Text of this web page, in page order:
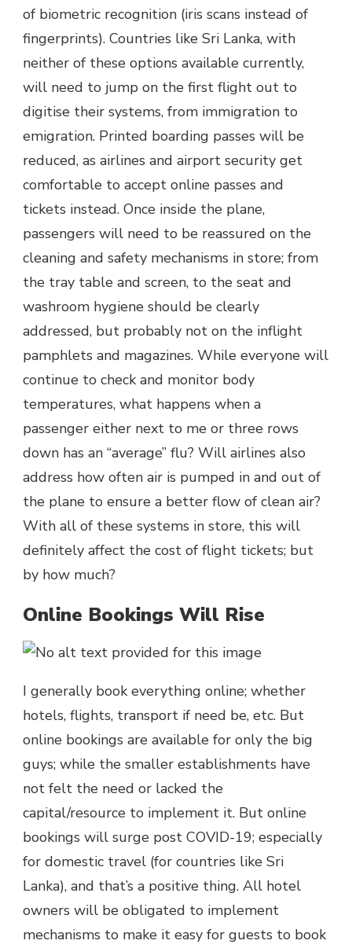
of biometric recognition (iris scans instead of
fingerprints). Countries like Sri Lanka, with
neither of these options available currently,
will need to jump on the first flight out to
digitise their systems, from immigration to
emigration. Printed boarding passes will be
reduced, as airlines and airport security get
comfortable to accept online passes and
tickets instead. Once inside the plane,
passengers will need to be reassured on the
cleaning and safety mechanisms in store; from
the tray table and screen, to the seat and
washroom hygiene should be clearly
addressed, but probably not on the inflight
pamphlets and magazines. While everyone will
continue to check and monitor body
temperatures, what happens when a
passenger either next to me or three rows
down has an “average” flu? Will airlines also
address how often air is pumped in and out of
the plane to ensure a better flow of clean air?
With all of these systems in store, this will
definitely affect the cost of flight tickets; but
by how much?
Online Bookings Will Rise
I generally book everything online; whether
hotels, flights, transport if need be, etc. But
online bookings are available for only the big
guys; while the smaller establishments have
not felt the need or lacked the
capital/resource to implement it. But online
bookings will surge post COVID-19; especially
for domestic travel (for countries like Sri
Lanka), and that’s a positive thing. All hotel
owners will be obligated to implement
mechanisms to make it easy for guests to book